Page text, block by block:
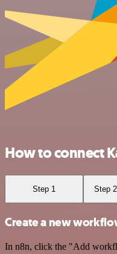
How to connect
Step 1 Step 2
Create a new
In n8n, click the "Add